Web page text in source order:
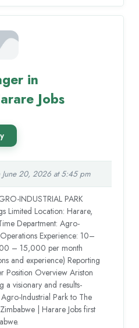
in
Jobs
20, 2026 at 5:45 pm
INDUSTRIAL PARK
Limited Location: Harare,
Department: Agro-
Experience: 10–
– 15,000 per month
and experience) Reporting
Position Overview Ariston
a visionary and results-
Industrial Park to The
| Harare Jobs first